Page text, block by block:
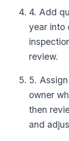
4. Add
year into
review.
5.
owner
then
and